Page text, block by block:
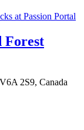
Forest
2S9, Canada